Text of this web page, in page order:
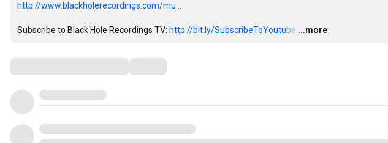
http://www.blackholerecordings.com/mu...
Subscribe to Black Hole Recordings TV: http://bit.ly/SubscribeToYoutube …
...more